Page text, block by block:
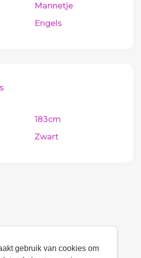
gebruik van cookies om
Mannetje
Engels
183cm
Zwart